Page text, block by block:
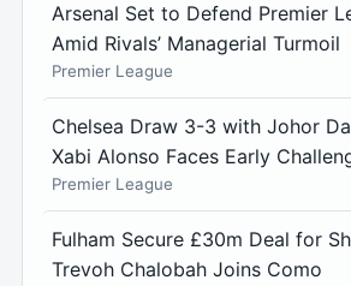
Arsenal Set to Defend Premier
Amid Rivals’ Managerial Turmoil
Premier League
Chelsea Draw 3-3 with Johor
Xabi Alonso Faces Early
Premier League
Fulham Secure £30m Deal for
Trevoh Chalobah Joins Como